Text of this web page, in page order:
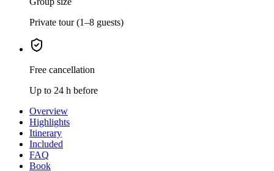
Private tour (1–8 guests)
Free cancellation
Up to 24 h before
Overview
Highlights
Itinerary
Included
FAQ
Book